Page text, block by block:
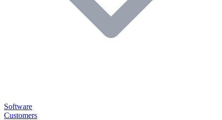
Software
Customers